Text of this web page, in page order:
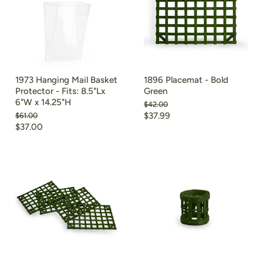
1973 Hanging Mail Basket
Protector - Fits: 8.5"Lx
6"W x 14.25"H
Original
price
$61.00
Current
$37.00
1896 Placemat - Bold
Green
Original
price
$42.00
Current
$37.99